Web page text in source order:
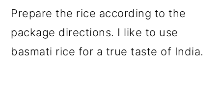
Prepare the rice according to the
package directions. I like to use
basmati rice for a true taste of India.